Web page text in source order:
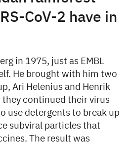
CoV-2 have in
in 1975, just as EMBL
He brought with him two
Ari Helenius and Henrik
they continued their virus
use detergents to break up
subviral particles that
The result was